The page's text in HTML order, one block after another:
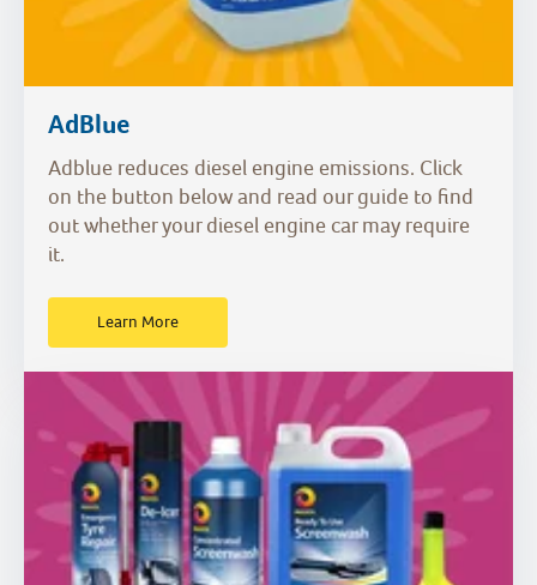
AdBlue
Adblue reduces diesel engine emissions. Click
on the button below and read our guide to find
out whether your diesel engine car may require
it.
Learn More